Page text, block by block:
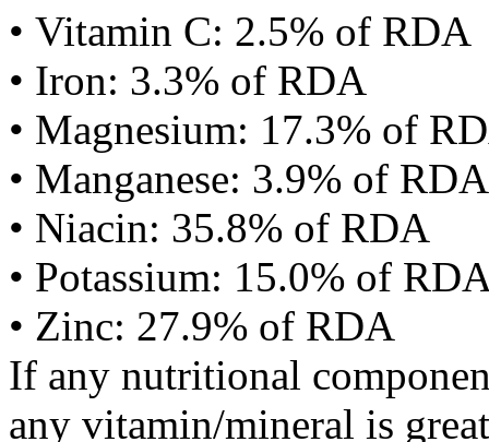
• Vitamin C: 2.5% of RDA
• Iron: 3.3% of RDA
• Magnesium: 17.3% of
• Manganese: 3.9% of RDA
• Niacin: 35.8% of RDA
• Potassium: 15.0% of
• Zinc: 27.9% of RDA
If any nutritional
any vitamin/mineral is